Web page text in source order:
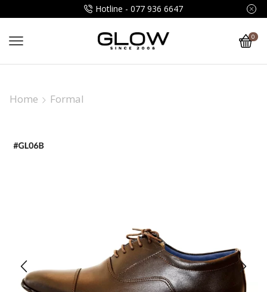
Hotline - 077 936 6647
0
Home Formal